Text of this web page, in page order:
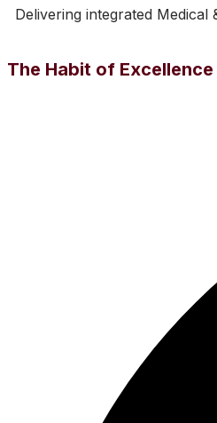
Delivering integrated
The Habit of Excellence